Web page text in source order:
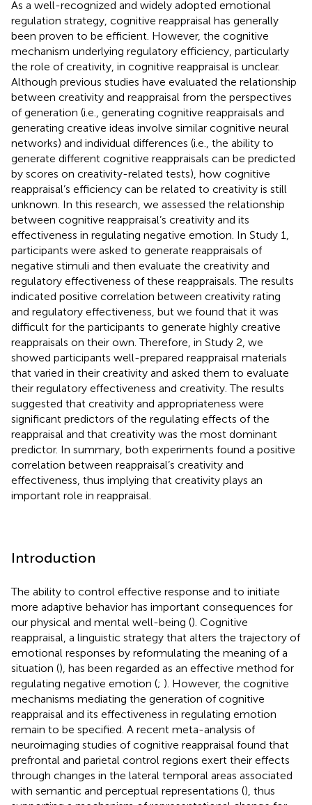
As a well-recognized and widely adopted emotional
regulation strategy, cognitive reappraisal has generally
been proven to be efficient. However, the cognitive
mechanism underlying regulatory efficiency, particularly
the role of creativity, in cognitive reappraisal is unclear.
Although previous studies have evaluated the relationship
between creativity and reappraisal from the perspectives
of generation (i.e., generating cognitive reappraisals and
generating creative ideas involve similar cognitive neural
networks) and individual differences (i.e., the ability to
generate different cognitive reappraisals can be predicted
by scores on creativity-related tests), how cognitive
reappraisal’s efficiency can be related to creativity is still
unknown. In this research, we assessed the relationship
between cognitive reappraisal’s creativity and its
effectiveness in regulating negative emotion. In Study 1,
participants were asked to generate reappraisals of
negative stimuli and then evaluate the creativity and
regulatory effectiveness of these reappraisals. The results
indicated positive correlation between creativity rating
and regulatory effectiveness, but we found that it was
difficult for the participants to generate highly creative
reappraisals on their own. Therefore, in Study 2, we
showed participants well-prepared reappraisal materials
that varied in their creativity and asked them to evaluate
their regulatory effectiveness and creativity. The results
suggested that creativity and appropriateness were
significant predictors of the regulating effects of the
reappraisal and that creativity was the most dominant
predictor. In summary, both experiments found a positive
correlation between reappraisal’s creativity and
effectiveness, thus implying that creativity plays an
important role in reappraisal.
Introduction
The ability to control effective response and to initiate
more adaptive behavior has important consequences for
our physical and mental well-being (). Cognitive
reappraisal, a linguistic strategy that alters the trajectory of
emotional responses by reformulating the meaning of a
situation (), has been regarded as an effective method for
regulating negative emotion (; ). However, the cognitive
mechanisms mediating the generation of cognitive
reappraisal and its effectiveness in regulating emotion
remain to be specified. A recent meta-analysis of
neuroimaging studies of cognitive reappraisal found that
prefrontal and parietal control regions exert their effects
through changes in the lateral temporal areas associated
with semantic and perceptual representations (), thus